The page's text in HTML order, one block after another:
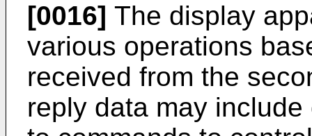
[0016] The display
various operations
received from the
reply data may